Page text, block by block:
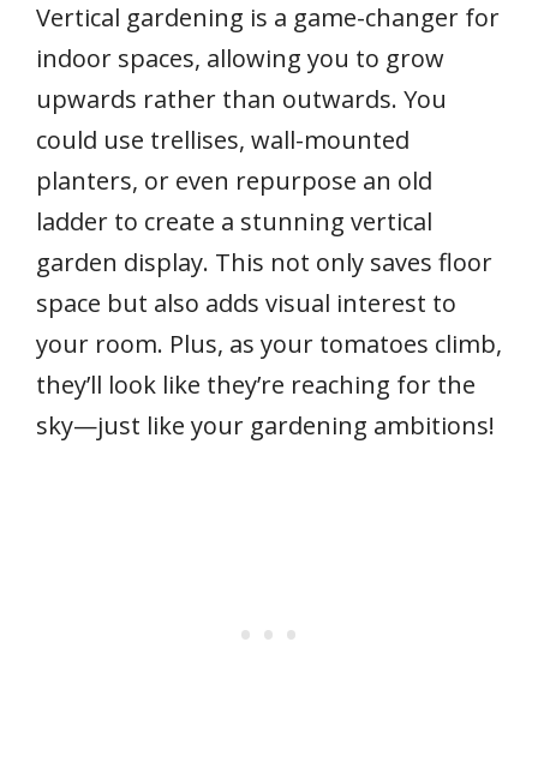
Vertical gardening is a game-changer for
indoor spaces, allowing you to grow
upwards rather than outwards. You
could use trellises, wall-mounted
planters, or even repurpose an old
ladder to create a stunning vertical
garden display. This not only saves floor
space but also adds visual interest to
your room. Plus, as your tomatoes climb,
they’ll look like they’re reaching for the
sky—just like your gardening ambitions!